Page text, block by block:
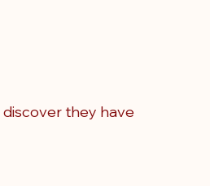
they have